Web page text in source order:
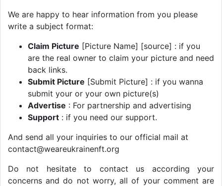
We are happy to hear information from you please
write a subject format:
Claim Picture [Picture Name] [source] : if you
are the real owner to claim your picture and need
back links.
Submit Picture [Submit Picture] : if you wanna
submit your or your own picture(s)
Advertise : For partnership and advertising
Support : if you need our support.
And send all your inquiries to our official mail at
contact@weareukrainenft.org
Do not hesitate to contact us according your
concerns and do not worry, all of your comment are